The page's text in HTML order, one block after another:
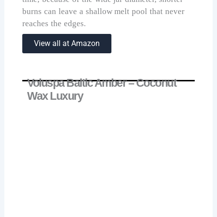
burns can leave a shallow melt pool that never
reaches the edges.
View all at Amazon
Voluspa Baltic Amber – Coconut
Wax Luxury